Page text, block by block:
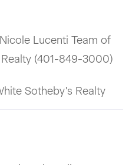
Lucenti Team of
(401-849-3000)
Sotheby's Realty